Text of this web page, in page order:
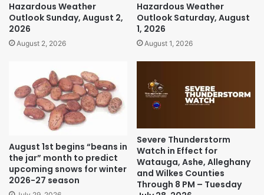
Hazardous Weather
Outlook Sunday, August 2,
2026
August 2, 2026
Hazardous Weather
Outlook Saturday, August
1, 2026
August 1, 2026
August 1st begins “beans in
the jar” month to predict
upcoming snows for winter
2026-27 season
Severe Thunderstorm
Watch in Effect for
Watauga, Ashe, Alleghany
and Wilkes Counties
Through 8 PM – Tuesday